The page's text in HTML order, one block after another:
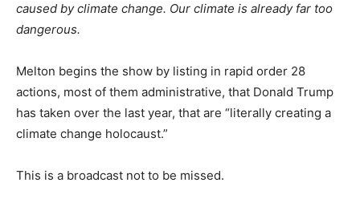
caused by climate change. Our climate is already far too
dangerous.
Melton begins the show by listing in rapid order 28
actions, most of them administrative, that Donald Trump
has taken over the last year, that are “literally creating a
climate change holocaust.”
This is a broadcast not to be missed.